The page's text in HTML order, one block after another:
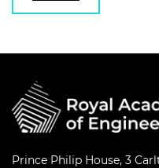
Prince Philip House, 3